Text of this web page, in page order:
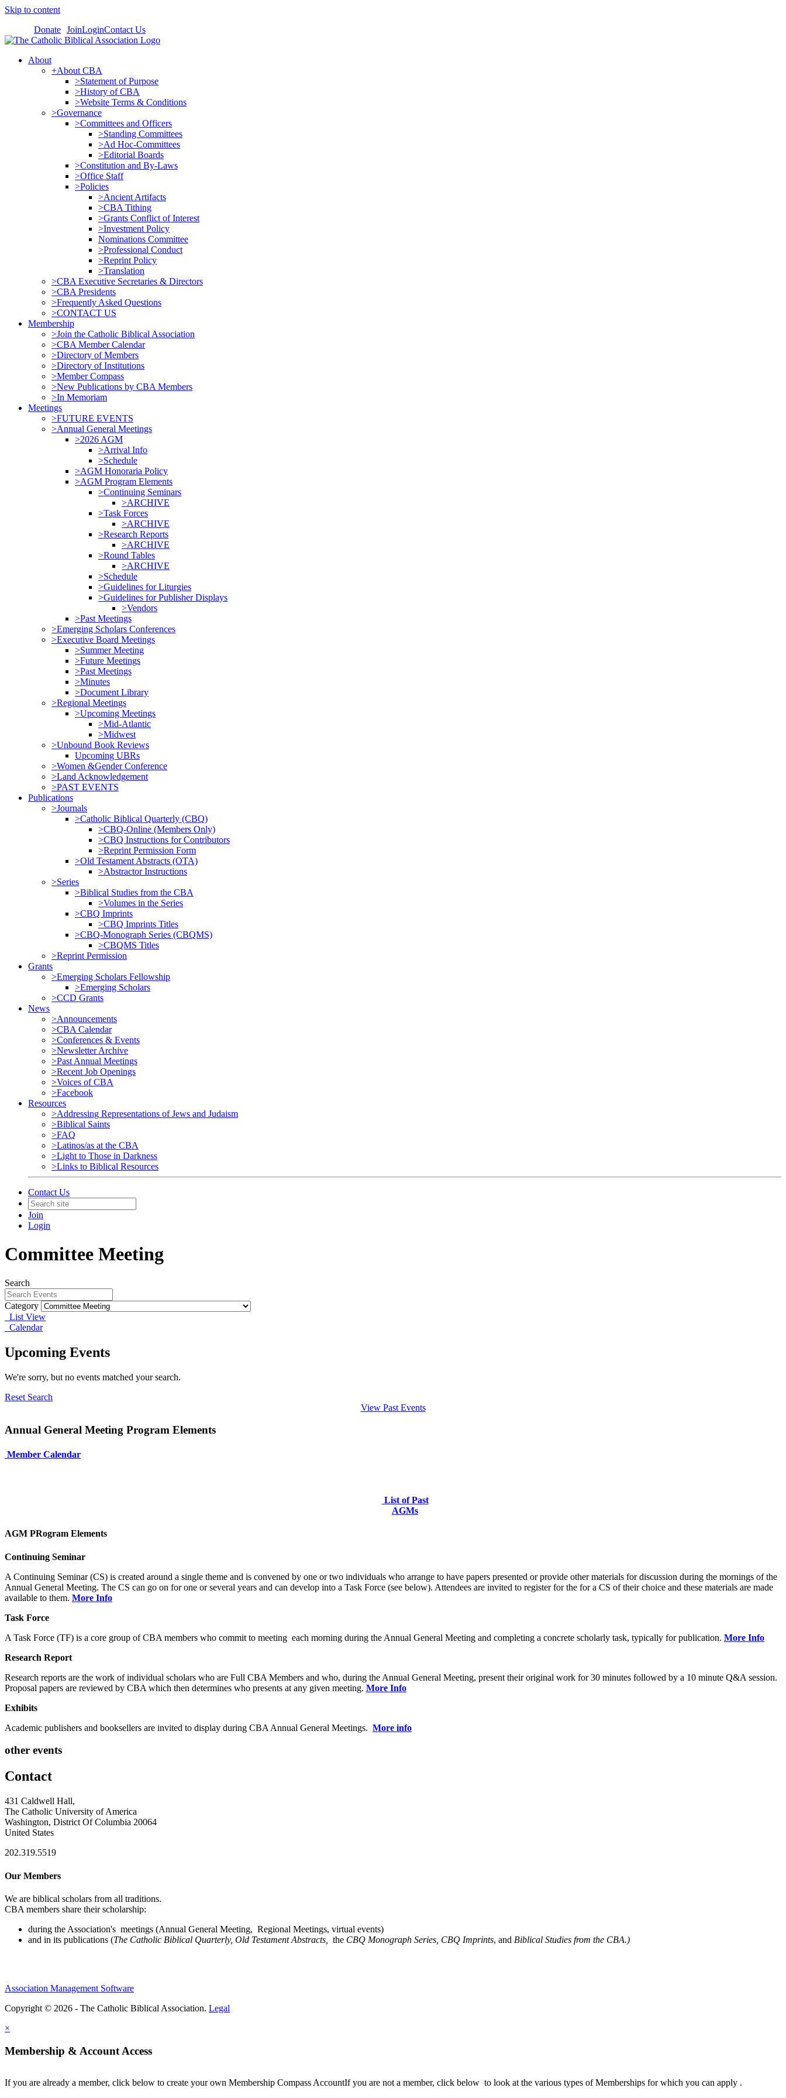
Skip to content
Donate JoinLoginContact Us
About
+About CBA
>Statement of Purpose
>History of CBA
>Website Terms & Conditions
>Governance
>Committees and Officers
>Standing Committees
>Ad Hoc-Committees
>Editorial Boards
>Constitution and By-Laws
>Office Staff
>Policies
>Ancient Artifacts
>CBA Tithing
>Grants Conflict of Interest
>Investment Policy
Nominations Committee
>Professional Conduct
>Reprint Policy
>Translation
>CBA Executive Secretaries & Directors
>CBA Presidents
>Frequently Asked Questions
>CONTACT US
Membership
>Join the Catholic Biblical Association
>CBA Member Calendar
>Directory of Members
>Directory of Institutions
>Member Compass
>New Publications by CBA Members
>In Memoriam
Meetings
>FUTURE EVENTS
>Annual General Meetings
>2026 AGM
>Arrival Info
>Schedule
>AGM Honoraria Policy
>AGM Program Elements
>Continuing Seminars
>ARCHIVE
>Task Forces
>ARCHIVE
>Research Reports
>ARCHIVE
>Round Tables
>ARCHIVE
>Schedule
>Guidelines for Liturgies
>Guidelines for Publisher Displays
>Vendors
>Past Meetings
>Emerging Scholars Conferences
>Executive Board Meetings
>Summer Meeting
>Future Meetings
>Past Meetings
>Minutes
>Document Library
>Regional Meetings
>Upcoming Meetings
>Mid-Atlantic
>Midwest
>Unbound Book Reviews
Upcoming UBRs
>Women &Gender Conference
>Land Acknowledgement
>PAST EVENTS
Publications
>Journals
>Catholic Biblical Quarterly (CBQ)
>CBQ-Online (Members Only)
>CBQ Instructions for Contributors
>Reprint Permission Form
>Old Testament Abstracts (OTA)
>Abstractor Instructions
>Series
>Biblical Studies from the CBA
>Volumes in the Series
>CBQ Imprints
>CBQ Imprints Titles
>CBQ-Monograph Series (CBQMS)
>CBQMS Titles
>Reprint Permission
Grants
>Emerging Scholars Fellowship
>Emerging Scholars
>CCD Grants
News
>Announcements
>CBA Calendar
>Conferences & Events
>Newsletter Archive
>Past Annual Meetings
>Recent Job Openings
>Voices of CBA
>Facebook
Resources
>Addressing Representations of Jews and Judaism
>Biblical Saints
>FAQ
>Latinos/as at the CBA
>Light to Those in Darkness
>Links to Biblical Resources
Contact Us
Join
Login
Committee Meeting
Search
Category
List View
Calendar
Upcoming Events
We're sorry, but no events matched your search.
Reset Search
View Past Events
Annual General Meeting Program Elements
Member Calendar
List of Past
AGMs
AGM PRogram Elements
Continuing Seminar
A Continuing Seminar (CS) is created around a single theme and is convened by one or two individuals who arrange to have papers presented or provide other materials for discussion during the mornings of the
Annual General Meeting. The CS can go on for one or several years and can develop into a Task Force (see below). Attendees are invited to register for the for a CS of their choice and these materials are made
available to them. More Info
Task Force
A Task Force (TF) is a core group of CBA members who commit to meeting each morning during the Annual General Meeting and completing a concrete scholarly task, typically for publication. More Info
Research Report
Research reports are the work of individual scholars who are Full CBA Members and who, during the Annual General Meeting, present their original work for 30 minutes followed by a 10 minute Q&A session.
Proposal papers are reviewed by CBA which then determines who presents at any given meeting. More Info
Exhibits
Academic publishers and booksellers are invited to display during CBA Annual General Meetings. More info
other events
Contact
431 Caldwell Hall,
The Catholic University of America
Washington, District Of Columbia 20064
United States
202.319.5519
Our Members
We are biblical scholars from all traditions.
CBA members share their scholarship:
during the Association's meetings (Annual General Meeting, Regional Meetings, virtual events)
and in its publications (The Catholic Biblical Quarterly, Old Testament Abstracts, the CBQ Monograph Series, CBQ Imprints, and Biblical Studies from the CBA.)
Association Management Software
Copyright © 2026 - The Catholic Biblical Association. Legal
×
Membership & Account Access
If you are already a member, click below to create your own Membership Compass AccountIf you are not a member, click below to look at the various types of Memberships for which you can apply .